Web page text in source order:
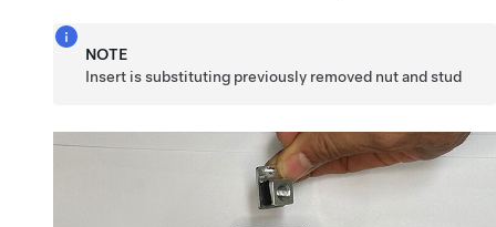
NOTE
Insert is substituting previously removed nut and stud